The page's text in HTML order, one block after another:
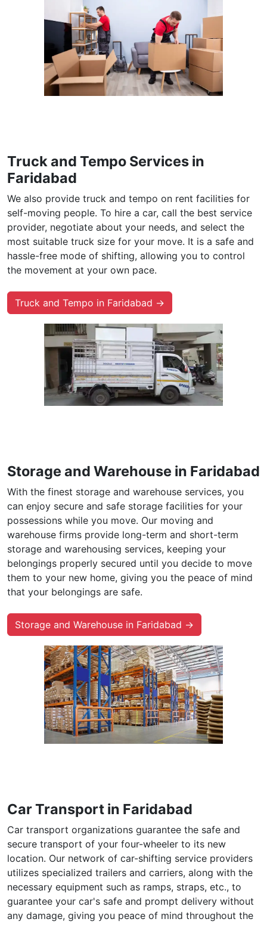
Truck and Tempo Services in
Faridabad
We also provide truck and tempo on rent facilities for
self-moving people. To hire a car, call the best service
provider, negotiate about your needs, and select the
most suitable truck size for your move. It is a safe and
hassle-free mode of shifting, allowing you to control
the movement at your own pace.
Truck and Tempo in Faridabad →
Storage and Warehouse in Faridabad
With the finest storage and warehouse services, you
can enjoy secure and safe storage facilities for your
possessions while you move. Our moving and
warehouse firms provide long-term and short-term
storage and warehousing services, keeping your
belongings properly secured until you decide to move
them to your new home, giving you the peace of mind
that your belongings are safe.
Storage and Warehouse in Faridabad →
Car Transport in Faridabad
Car transport organizations guarantee the safe and
secure transport of your four-wheeler to its new
location. Our network of car-shifting service providers
utilizes specialized trailers and carriers, along with the
necessary equipment such as ramps, straps, etc., to
guarantee your car's safe and prompt delivery without
any damage, giving you peace of mind throughout the